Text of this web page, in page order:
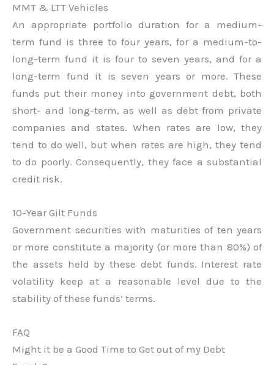
MMT & LTT Vehicles
An appropriate portfolio duration for a medium-
term fund is three to four years, for a medium-to-
long-term fund it is four to seven years, and for a
long-term fund it is seven years or more. These
funds put their money into government debt, both
short- and long-term, as well as debt from private
companies and states. When rates are low, they
tend to do well, but when rates are high, they tend
to do poorly. Consequently, they face a substantial
credit risk.
10-Year Gilt Funds
Government securities with maturities of ten years
or more constitute a majority (or more than 80%) of
the assets held by these debt funds. Interest rate
volatility keep at a reasonable level due to the
stability of these funds’ terms.
FAQ
Might it be a Good Time to Get out of my Debt